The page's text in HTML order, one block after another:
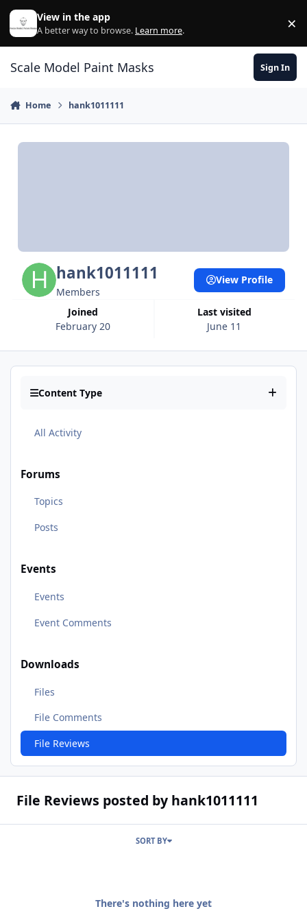
Skip to content
View in the app
A better way to browse. Learn more. ×
Scale Model Paint Masks Sign In
Home hank1011111
hank1011111
Members
Joined
February 20
Last visited
June 11
View Profile
Content Type
All Activity
Forums
Topics
Posts
Events
Events
Event Comments
Downloads
Files
File Comments
File Reviews
File Reviews posted by hank1011111
SORT BY
There's nothing here yet